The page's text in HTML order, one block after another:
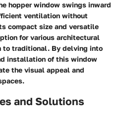
hopper window swings inward
ventilation without
compact size and versatile
for various architectural
to traditional. By delving into
installation of this window
the visual appeal and
and Solutions